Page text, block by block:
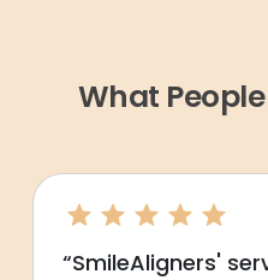
What
“SmileAligners'